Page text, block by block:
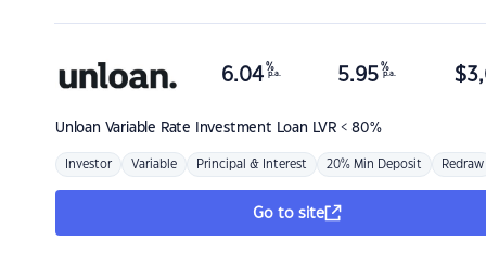
Unloan Variable Rate Investment Loan LVR < 80%
6.04 %
p.a. 5.95 %
p.a. $
Investor Variable Principal & Interest 20% Min Deposit Redraw
Go to site